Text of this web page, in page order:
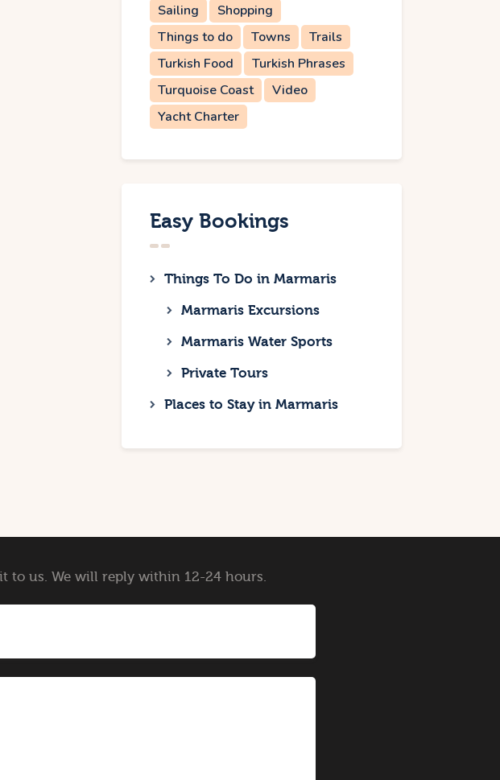
Sailing
Shopping
Things to do
Towns
Trails
Turkish Food
Turkish Phrases
Turquoise Coast
Video
Yacht Charter
Easy Bookings
Things To Do in Marmaris
Marmaris Excursions
Marmaris Water Sports
Private Tours
Places to Stay in Marmaris
to us. We will reply within 12-24 hours.